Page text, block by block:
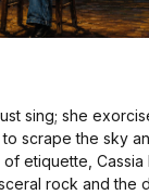
sing; she
scrape the sky
etiquette,
rock and the